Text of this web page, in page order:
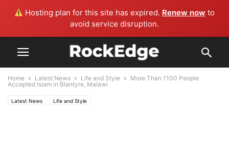
Hosting plan for this site has expired. Renew now to
avoid service disruption.
Home Latest News Life and Style
More Than 1100 People
Accepted Islam in Blantyre, Malawi
Latest News Life and Style